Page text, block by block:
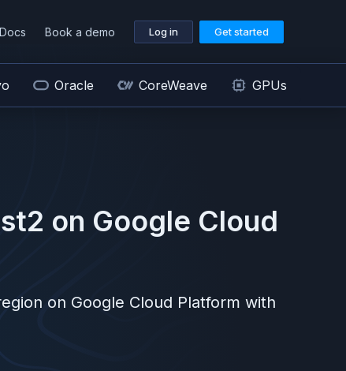
Docs Book a demo Log in Get started
Oracle CoreWeave GPUs
on Google Cloud
on Google Cloud Platform with